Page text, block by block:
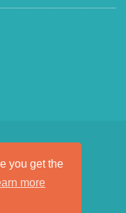
you get the
more
NOTICE
Reserved.